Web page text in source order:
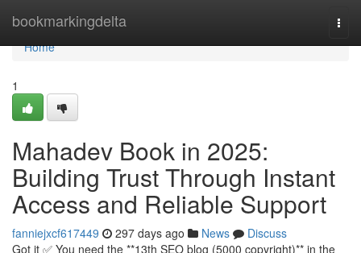
bookmarkingdelta
Home
Home
1
Mahadev Book in 2025:
Building Trust Through Instant
Access and Reliable Support
fanniejxcf617449 297 days ago News
Discuss
Got it ✅ You need the **13th SEO blog (5000 copyright)** in the